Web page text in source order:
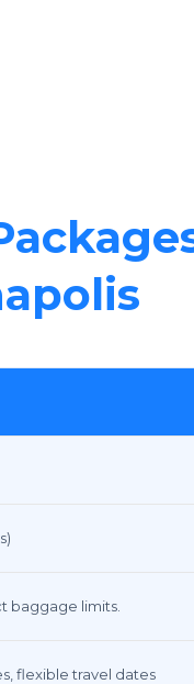
baggage limits.
flexible travel dates